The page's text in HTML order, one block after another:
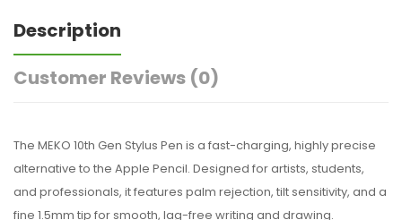
Description
Customer Reviews (0)
The MEKO 10th Gen Stylus Pen is a fast-charging, highly precise
alternative to the Apple Pencil. Designed for artists, students,
and professionals, it features palm rejection, tilt sensitivity, and a
fine 1.5mm tip for smooth, lag-free writing and drawing.